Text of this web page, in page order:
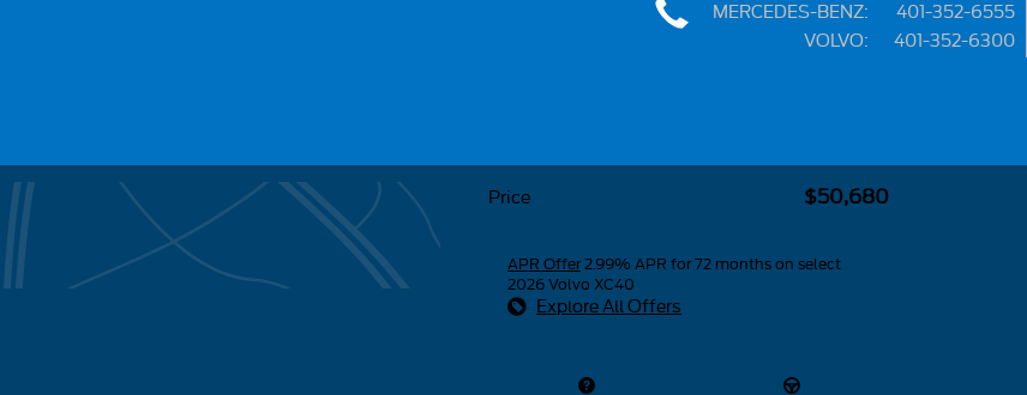
MERCEDES-BENZ:
401-352-6555
VOLVO: 401-352-6300
Price $50,680
APR Offer 2.99% APR for 72 months on select
2026 Volvo XC40
Explore All Offers